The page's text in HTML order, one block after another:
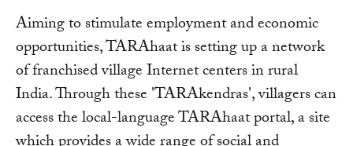
Aiming to stimulate employment and economic
opportunities, TARAhaat is setting up a network
of franchised village Internet centers in rural
India. Through these 'TARAkendras', villagers can
access the local-language TARAhaat portal, a site